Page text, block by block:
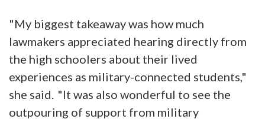
"My biggest takeaway was how much
lawmakers appreciated hearing directly from
the high schoolers about their lived
experiences as military-connected students,"
she said. "It was also wonderful to see the
outpouring of support from military